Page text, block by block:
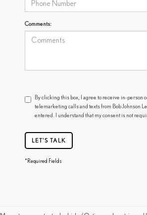
Comments:
By clicking this box, I agree to receive in-person
telemarketing calls and texts from Bob Johnson
entered. I understand that my consent is not
LET'S TALK
*Required Fields